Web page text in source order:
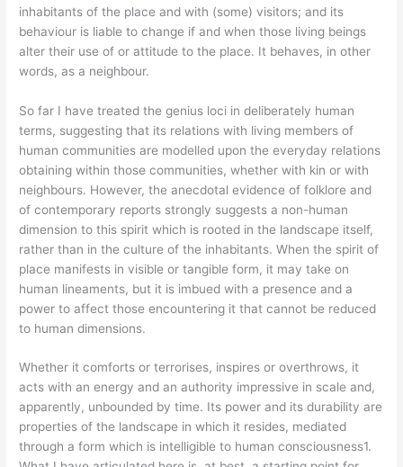
inhabitants of the place and with (some) visitors; and its
behaviour is liable to change if and when those living beings
alter their use of or attitude to the place. It behaves, in other
words, as a neighbour.
So far I have treated the genius loci in deliberately human
terms, suggesting that its relations with living members of
human communities are modelled upon the everyday relations
obtaining within those communities, whether with kin or with
neighbours. However, the anecdotal evidence of folklore and
of contemporary reports strongly suggests a non-human
dimension to this spirit which is rooted in the landscape itself,
rather than in the culture of the inhabitants. When the spirit of
place manifests in visible or tangible form, it may take on
human lineaments, but it is imbued with a presence and a
power to affect those encountering it that cannot be reduced
to human dimensions.
Whether it comforts or terrorises, inspires or overthrows, it
acts with an energy and an authority impressive in scale and,
apparently, unbounded by time. Its power and its durability are
properties of the landscape in which it resides, mediated
through a form which is intelligible to human consciousness1.